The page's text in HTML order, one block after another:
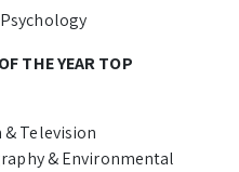
THE YEAR TOP
Television
& Environmental